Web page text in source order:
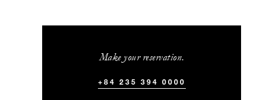
Make your reservation.
+84 235 394 0000